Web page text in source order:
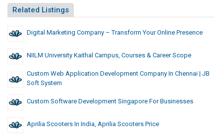
Related Listings
Digital Marketing Company – Transform Your Online Presence
NIILM University Kaithal Campus, Courses & Career Scope
Custom Web Application Development Company In Chennai | JB
Soft System
Custom Software Development Singapore For Businesses
Aprilia Scooters In India, Aprilia Scooters Price